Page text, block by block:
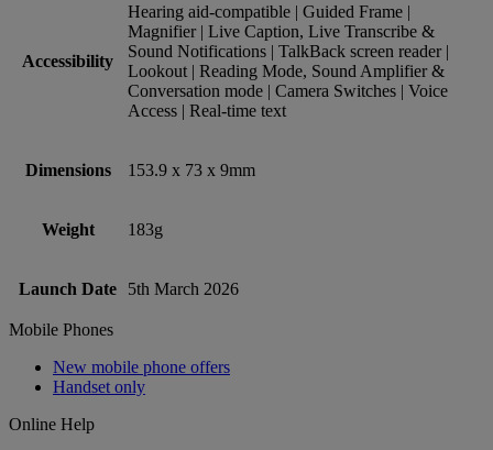
Accessibility
Hearing aid-compatible | Guided Frame |
Magnifier | Live Caption, Live Transcribe &
Sound Notifications | TalkBack screen reader |
Lookout | Reading Mode, Sound Amplifier &
Conversation mode | Camera Switches | Voice
Access | Real-time text
Dimensions 153.9 x 73 x 9mm
Weight 183g
Launch Date 5th March 2026
Mobile Phones
New mobile phone offers
Handset only
Online Help